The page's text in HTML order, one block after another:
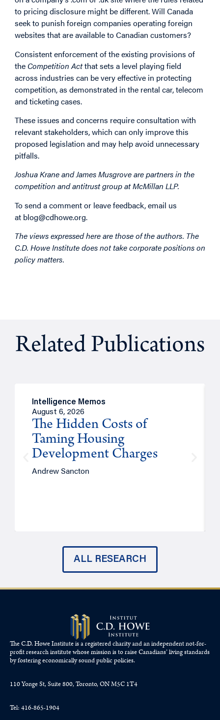
to pricing disclosure might be different. Will Canada
seek to punish foreign companies operating foreign
websites that are available to Canadian customers?
Consistent enforcement of the existing provisions of
the Competition Actthat sets a level playing field
across industries can be very effective in protecting
competition, as demonstrated in the rental car, telecom
and ticketing cases.
These issues and concerns require consultation with
relevant stakeholders, which can only improve this
proposed legislation and may help avoid unnecessary
pitfalls.
Joshua Krane and James Musgrove are partners in the
competition and antitrust group at McMillan LLP.
To send a comment or leave feedback, email us
at blog@cdhowe.org.
The views expressed here are those of the authors. The
C.D. Howe Institute does not take corporate positions on
policy matters.
Related Publications
Intelligence Memos
August 6, 2026
The Hidden Costs of
Taming Housing
Development Charges
Andrew Sancton
ALL RESEARCH
The C.D. Howe Institute is a registered charity and an independent not-for-
profit research institute whose mission is to raiseCanadians’living standards
by fostering economically sound public policies.
110 Yonge St, Suite 800, Toronto, ON M5C 1T4
Tel: 416-865-1904